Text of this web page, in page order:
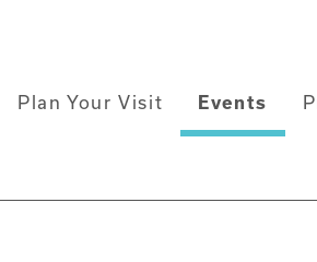
Plan Your Visit Events